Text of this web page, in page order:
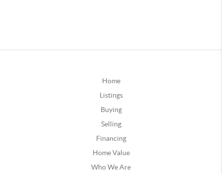
Home
Listings
Buying
Selling
Financing
Home Value
Who We Are